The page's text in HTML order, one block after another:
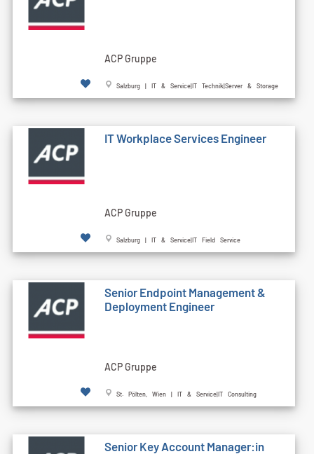
ACP Gruppe
Salzburg | IT & Service|IT Technik|Server & Storage
IT Workplace Services Engineer
ACP Gruppe
Salzburg | IT & Service|IT Field Service
Senior Endpoint Management &
Deployment Engineer
ACP Gruppe
St. Pölten, Wien | IT & Service|IT Consulting
Senior Key Account Manager:in